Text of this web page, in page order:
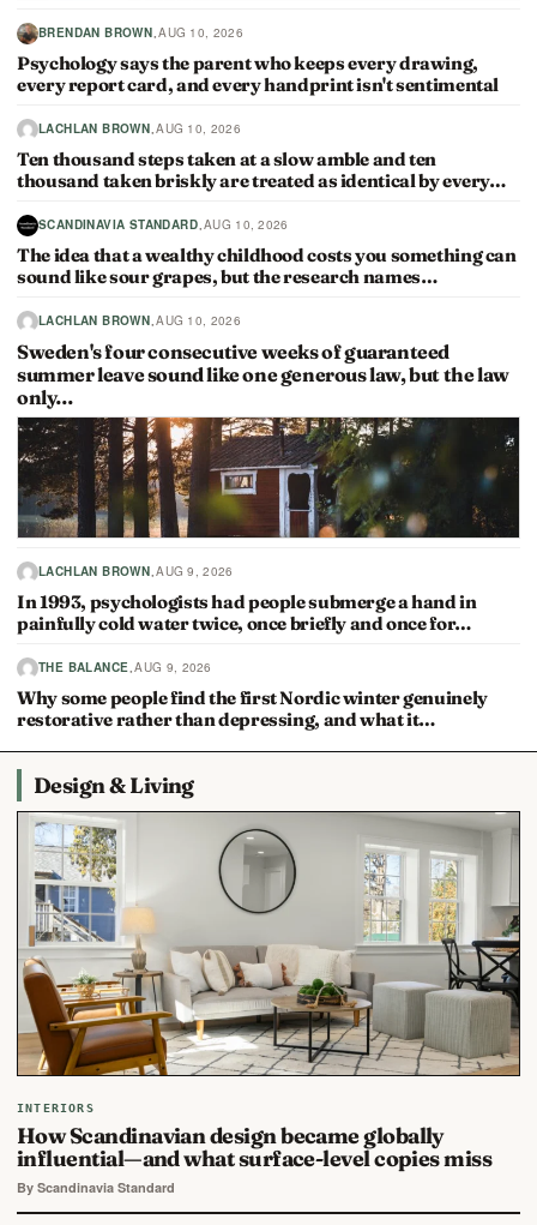
BRENDAN BROWN·AUG 10, 2026
Psychology says the parent who keeps every drawing,
every report card, and every handprint isn't sentimental
LACHLAN BROWN·AUG 10, 2026
Ten thousand steps taken at a slow amble and ten
thousand taken briskly are treated as identical by every…
SCANDINAVIA STANDARD·AUG 10, 2026
The idea that a wealthy childhood costs you something can
sound like sour grapes, but the research names…
LACHLAN BROWN·AUG 10, 2026
Sweden's four consecutive weeks of guaranteed
summer leave sound like one generous law, but the law
only…
LACHLAN BROWN·AUG 9, 2026
In 1993, psychologists had people submerge a hand in
painfully cold water twice, once briefly and once for…
THE BALANCE·AUG 9, 2026
Why some people find the first Nordic winter genuinely
restorative rather than depressing, and what it…
Design & Living
INTERIORS
How Scandinavian design became globally
influential—and what surface-level copies miss
By Scandinavia Standard